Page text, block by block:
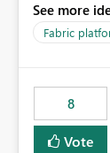
OneLake Diagnostic
activity trends ・ Most accessed items ・
visibility A built-in monitoring experience or a standard
Power BI
from
See more
Fabric
8
Vote